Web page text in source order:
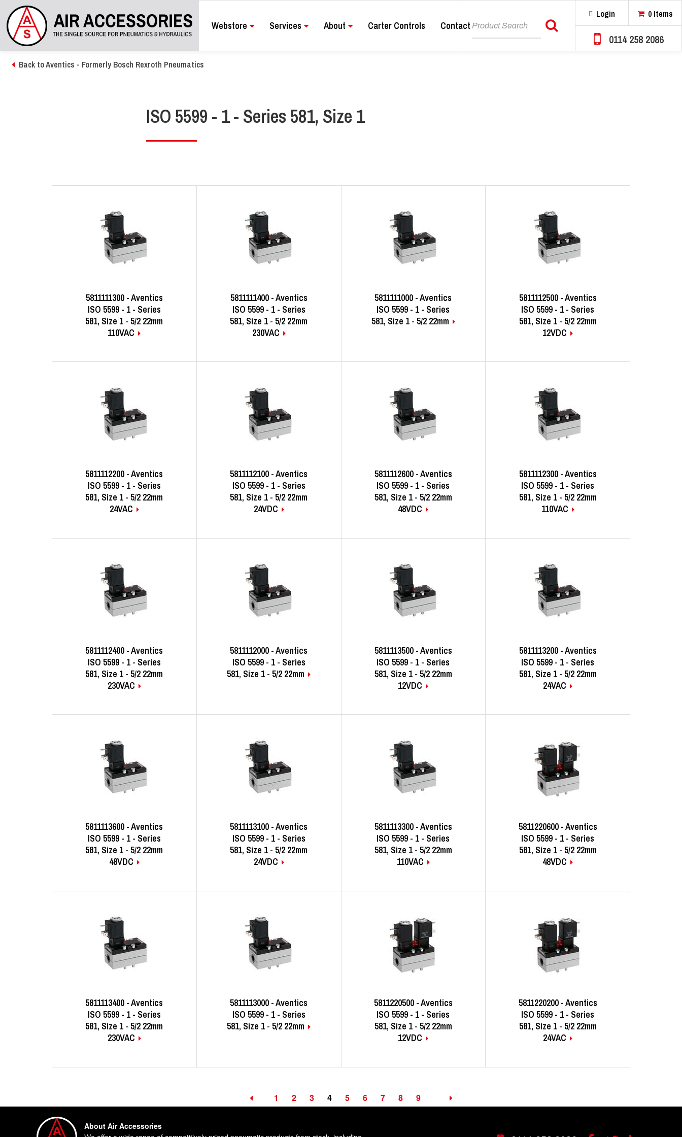
Webstore Services About Carter Controls Contact Search
Login 0 Items
0114 258 2086
Back to Aventics - Formerly Bosch Rexroth Pneumatics
ISO 5599 - 1 - Series 581, Size 1
5811111300 - Aventics
ISO 5599 - 1 - Series
581, Size 1 - 5/2 22mm
110VAC
5811111400 - Aventics
ISO 5599 - 1 - Series
581, Size 1 - 5/2 22mm
230VAC
5811111000 - Aventics
ISO 5599 - 1 - Series
581, Size 1 - 5/2 22mm
5811112500 - Aventics
ISO 5599 - 1 - Series
581, Size 1 - 5/2 22mm
12VDC
5811112200 - Aventics
ISO 5599 - 1 - Series
581, Size 1 - 5/2 22mm
24VAC
5811112100 - Aventics
ISO 5599 - 1 - Series
581, Size 1 - 5/2 22mm
24VDC
5811112600 - Aventics
ISO 5599 - 1 - Series
581, Size 1 - 5/2 22mm
48VDC
5811112300 - Aventics
ISO 5599 - 1 - Series
581, Size 1 - 5/2 22mm
110VAC
5811112400 - Aventics
ISO 5599 - 1 - Series
581, Size 1 - 5/2 22mm
230VAC
5811112000 - Aventics
ISO 5599 - 1 - Series
581, Size 1 - 5/2 22mm
5811113500 - Aventics
ISO 5599 - 1 - Series
581, Size 1 - 5/2 22mm
12VDC
5811113200 - Aventics
ISO 5599 - 1 - Series
581, Size 1 - 5/2 22mm
24VAC
5811113600 - Aventics
ISO 5599 - 1 - Series
581, Size 1 - 5/2 22mm
48VDC
5811113100 - Aventics
ISO 5599 - 1 - Series
581, Size 1 - 5/2 22mm
24VDC
5811113300 - Aventics
ISO 5599 - 1 - Series
581, Size 1 - 5/2 22mm
110VAC
5811220600 - Aventics
ISO 5599 - 1 - Series
581, Size 1 - 5/2 22mm
48VDC
5811113400 - Aventics
ISO 5599 - 1 - Series
581, Size 1 - 5/2 22mm
230VAC
5811113000 - Aventics
ISO 5599 - 1 - Series
581, Size 1 - 5/2 22mm
5811220500 - Aventics
ISO 5599 - 1 - Series
581, Size 1 - 5/2 22mm
12VDC
5811220200 - Aventics
ISO 5599 - 1 - Series
581, Size 1 - 5/2 22mm
24VAC
1 2 3 4 5 6 7 8 9
About Air Accessories